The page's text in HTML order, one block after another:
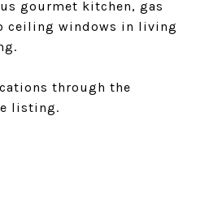
gourmet kitchen, gas
ceiling windows in living
through the
listing.